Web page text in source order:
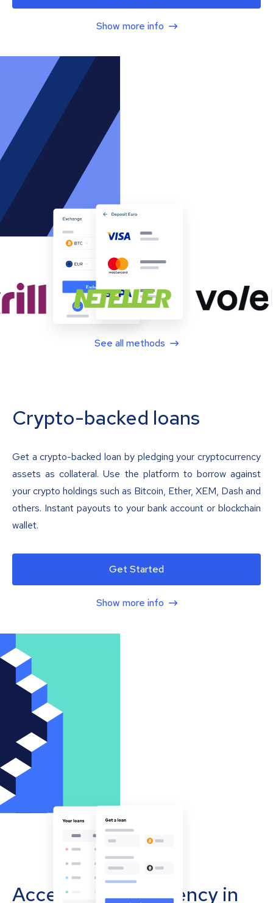
Show more info
See all methods
Crypto-backed loans
Get a crypto-backed loan by pledging your cryptocurrency
assets as collateral. Use the platform to borrow against
your crypto holdings such as Bitcoin, Ether, XEM, Dash and
others. Instant payouts to your bank account or blockchain
wallet.
Get Started
Show more info
Accept cryptocurrency in